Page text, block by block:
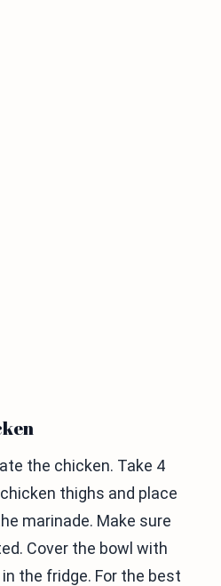
the chicken. Take 4
thighs and place
marinade. Make sure
Cover the bowl with
the fridge. For the best